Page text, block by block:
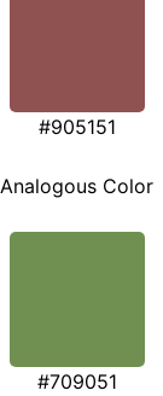
#905151
Analogous Color
#709051